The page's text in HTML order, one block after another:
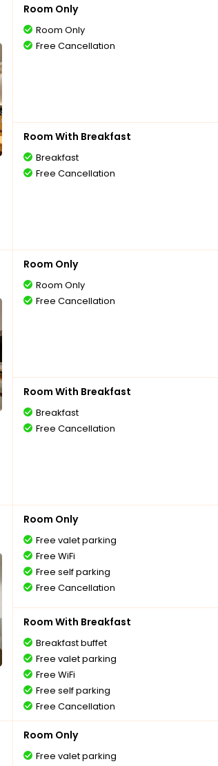
Room Only
Room Only
Free Cancellation
Room With Breakfast
Breakfast
Free Cancellation
Room Only
Room Only
Free Cancellation
Room With Breakfast
Breakfast
Free Cancellation
Room Only
Free valet parking
Free WiFi
Free self parking
Free Cancellation
Room With Breakfast
Breakfast buffet
Free valet parking
Free WiFi
Free self parking
Free Cancellation
Room Only
Free valet parking